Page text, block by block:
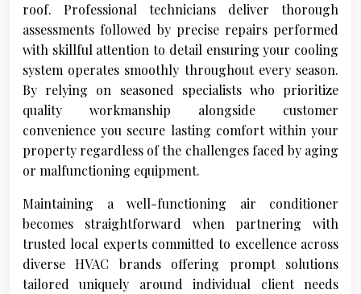
roof. Professional technicians deliver thorough
assessments followed by precise repairs performed
with skillful attention to detail ensuring your cooling
system operates smoothly throughout every season.
By relying on seasoned specialists who prioritize
quality workmanship alongside customer
convenience you secure lasting comfort within your
property regardless of the challenges faced by aging
or malfunctioning equipment.
Maintaining a well-functioning air conditioner
becomes straightforward when partnering with
trusted local experts committed to excellence across
diverse HVAC brands offering prompt solutions
tailored uniquely around individual client needs